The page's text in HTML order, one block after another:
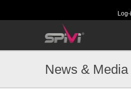
News &